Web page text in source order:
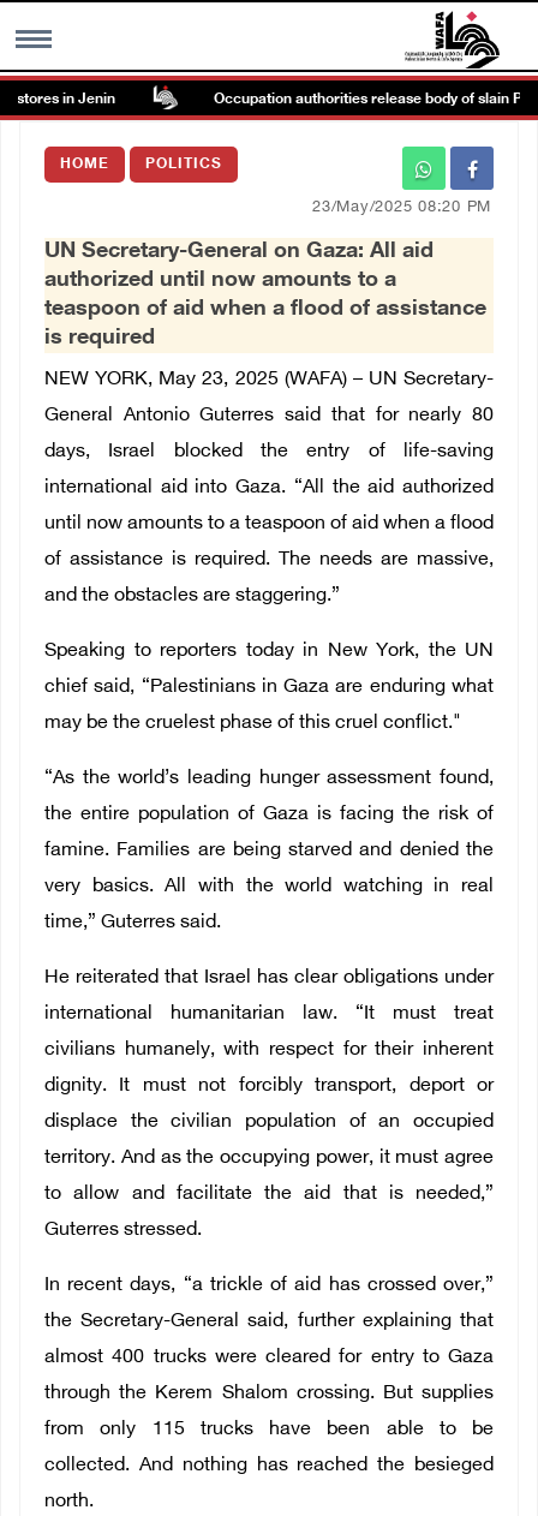
MENU
Images Gallary
العربية
in Jenin Occupation authorities release body of slain
HOME POLITICS
23/May/2025 08:20 PM
UN Secretary-General on Gaza: All aid
authorized until now amounts to a
teaspoon of aid when a flood of assistance
is required
NEW YORK, May 23, 2025 (WAFA) – UN Secretary-
General Antonio Guterres said that for nearly 80
days, Israel blocked the entry of life-saving
international aid into Gaza. “All the aid authorized
until now amounts to a teaspoon of aid when a flood
of assistance is required. The needs are massive,
and the obstacles are staggering.”
Speaking to reporters today in New York, the UN
chief said, “Palestinians in Gaza are enduring what
may be the cruelest phase of this cruel conflict."
“As the world’s leading hunger assessment found,
the entire population of Gaza is facing the risk of
famine. Families are being starved and denied the
very basics. All with the world watching in real
time,” Guterres said.
He reiterated that Israel has clear obligations under
international humanitarian law. “It must treat
civilians humanely, with respect for their inherent
dignity. It must not forcibly transport, deport or
displace the civilian population of an occupied
territory. And as the occupying power, it must agree
to allow and facilitate the aid that is needed,”
Guterres stressed.
In recent days, “a trickle of aid has crossed over,”
the Secretary-General said, further explaining that
almost 400 trucks were cleared for entry to Gaza
through the Kerem Shalom crossing. But supplies
from only 115 trucks have been able to be
collected. And nothing has reached the besieged
north.